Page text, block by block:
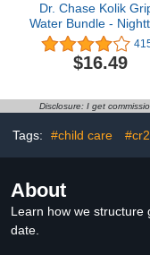
Dr. Chase Kolik
Water Bundle -
& Alcohol Free All-
Baby Colic Relief -
Water for Babies &
for Cramps,
Discomfort &
$16.49
Disclosure: I get
Tags: #child care
About
Learn how we structure
date.